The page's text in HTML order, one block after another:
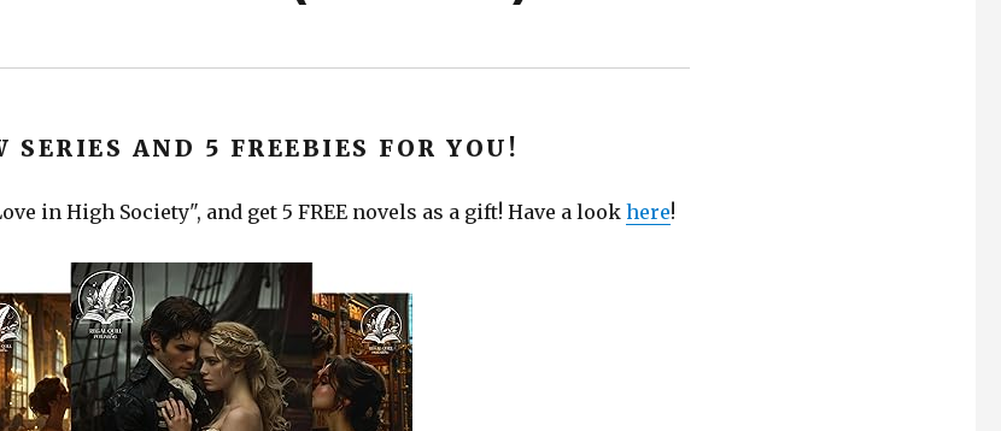
SERIES AND 5 FREEBIES FOR YOU!
in High Society", and get 5 FREE novels as a gift! Have a lookhere!